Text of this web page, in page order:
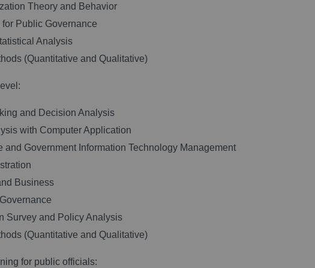
Theory and Behavior
Public Governance
Analysis
(Quantitative and Qualitative)
and Decision Analysis
with Computer Application
and Government Information Technology Management
Business
Survey and Policy Analysis
(Quantitative and Qualitative)
for public officials: